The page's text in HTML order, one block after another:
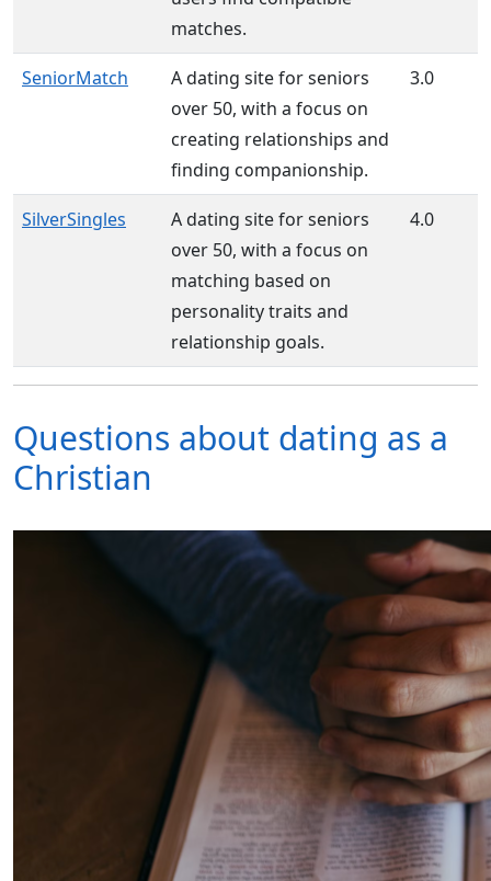
matches.
SeniorMatch
A dating site for seniors
over 50, with a focus on
creating relationships and
finding companionship.
3.0
SilverSingles
A dating site for seniors
over 50, with a focus on
matching based on
personality traits and
relationship goals.
4.0
Questions about dating as a
Christian